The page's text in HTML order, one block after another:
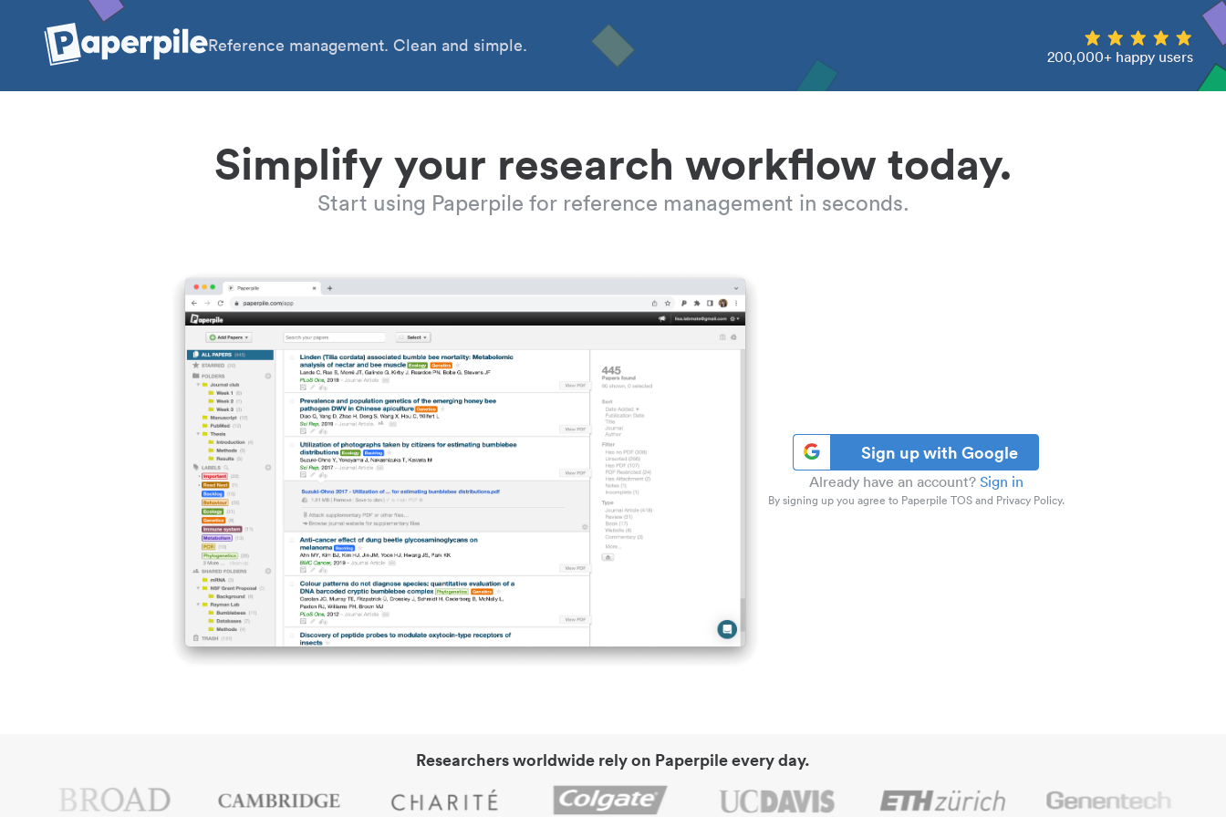
Reference management. Clean and simple.
200,000+ happy users
Simplify your research workflow today.
Start using Paperpile for reference management in seconds.
Sign up with Google
Already have an account? Sign in
By signing up you agree to Paperpile TOS and Privacy Policy.
Researchers worldwide rely on Paperpile every day.